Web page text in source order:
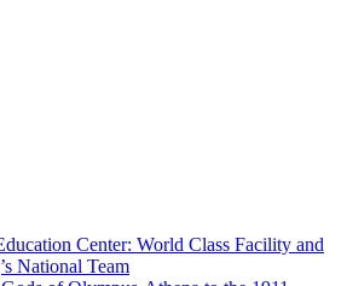
Center: World Class Facility and
National Team